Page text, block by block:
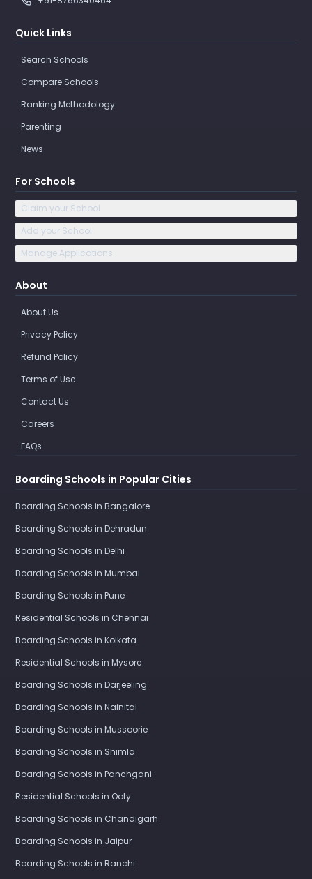
Quick Links
Search Schools
Compare Schools
Ranking Methodology
Parenting
News
For Schools
Claim your School
Add your School
Manage Applications
About
About Us
Privacy Policy
Refund Policy
Terms of Use
Contact Us
Careers
FAQs
Boarding Schools in Popular Cities
Boarding Schools in Bangalore
Boarding Schools in Dehradun
Boarding Schools in Delhi
Boarding Schools in Mumbai
Boarding Schools in Pune
Residential Schools in Chennai
Boarding Schools in Kolkata
Residential Schools in Mysore
Boarding Schools in Darjeeling
Boarding Schools in Nainital
Boarding Schools in Mussoorie
Boarding Schools in Shimla
Boarding Schools in Panchgani
Residential Schools in Ooty
Boarding Schools in Chandigarh
Boarding Schools in Jaipur
Boarding Schools in Ranchi